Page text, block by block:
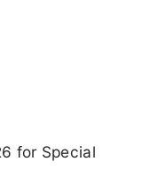
for Special